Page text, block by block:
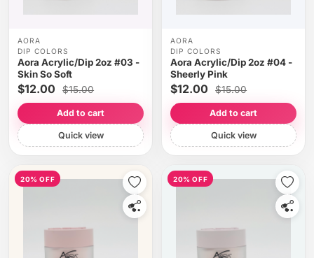
AORA
DIP COLORS
Aora Acrylic/Dip 2oz #03 -
Skin So Soft
$12.00 $15.00
Add to cart
Quick view
AORA
DIP COLORS
Aora Acrylic/Dip 2oz #04 -
Sheerly Pink
$12.00 $15.00
Add to cart
Quick view
20% OFF 20% OFF